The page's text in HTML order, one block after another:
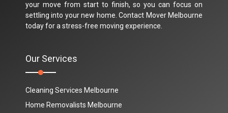
your move from start to finish, so you can focus on
settling into your new home. Contact Mover Melbourne
today for a stress-free moving experience.
Our Services
Cleaning Services Melbourne
Home Removalists Melbourne